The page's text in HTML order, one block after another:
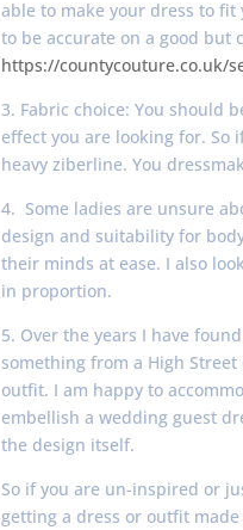
able to make your dress to
to be accurate on a good but
https://countycouture.co.uk/
3. Fabric choice: You should
effect you are looking for. So
heavy ziberline. You
4. Some ladies are unsure
design and suitability for
their minds at ease. I also
in proportion.
5. Over the years I have
something from a High
outfit. I am happy to
embellish a wedding guest
the design itself.
So if you are un-inspired or
getting a dress or outfit